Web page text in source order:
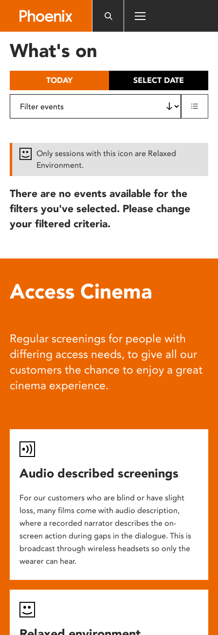
includes
What's on
TODAY SELECT DATE
Only sessions with this icon are Relaxed
Environment.
There are no events available for the
filters you've selected. Please change
your filtered criteria.
Access Cinema
Regular screenings for people with
differing access needs, to give all our
customers the chance to enjoy a great
cinema experience.
Audio described screenings
For our customers who are blind or have slight
loss, many films come with audio description,
where a recorded narrator describes the on-
screen action during gaps in the dialogue. This is
broadcast through wireless headsets so only the
wearer can hear.